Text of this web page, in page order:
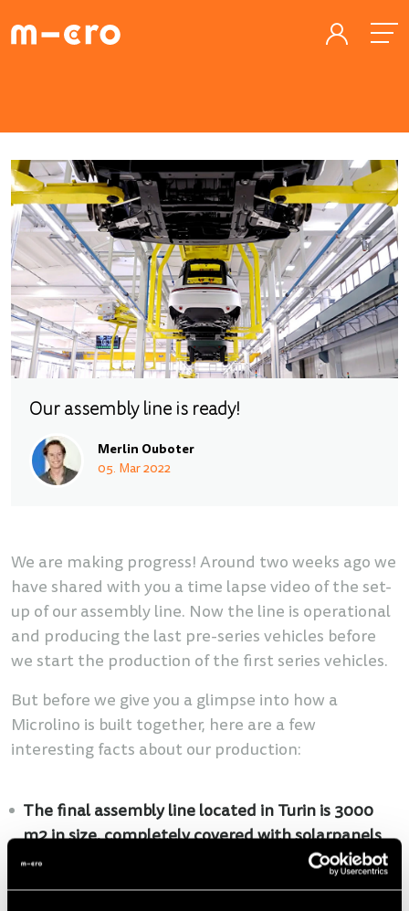
Our assembly line is ready!
Merlin Ouboter
05. Mar 2022
We are making progress! Around two weeks ago we
have shared with you a time lapse video of the set-
up of our assembly line. Now the line is operational
and producing the last pre-series vehicles before
we start the production of the first series vehicles.
But before we give you a glimpse into how a
Microlino is built together, here are a few
interesting facts about our production:
The final assembly line located in Turin is 3000
m2 in size, completely covered with solarpanels
and up to 100 people will be working there